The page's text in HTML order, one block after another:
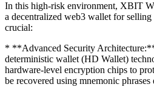
In this high-risk environment, XBIT
a decentralized web3 wallet for
crucial:
* **Advanced Security
deterministic wallet (HD Wallet)
hardware-level encryption chips to
be recovered using mnemonic